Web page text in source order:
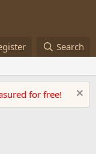
Search
for free!